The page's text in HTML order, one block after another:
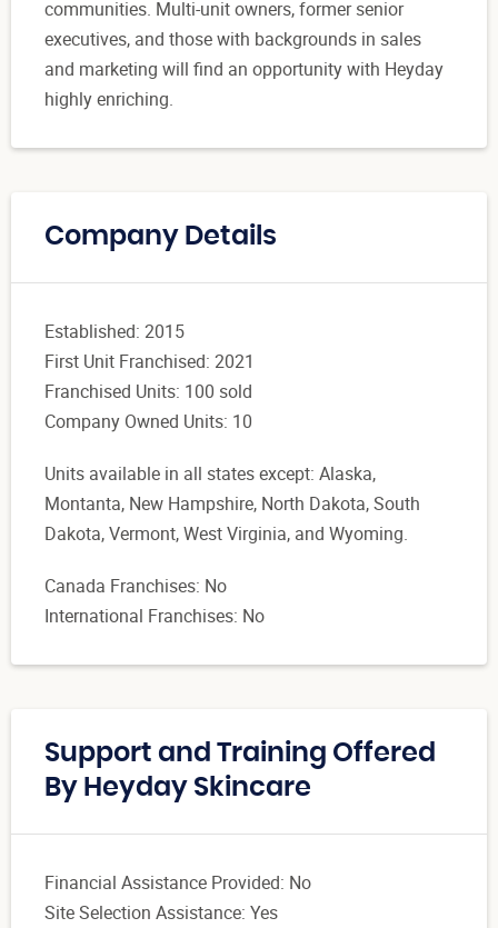
communities. Multi-unit owners, former senior
executives, and those with backgrounds in sales
and marketing will find an opportunity with Heyday
highly enriching.
Company Details
Established: 2015
First Unit Franchised: 2021
Franchised Units: 100 sold
Company Owned Units: 10
Units available in all states except: Alaska,
Montanta, New Hampshire, North Dakota, South
Dakota, Vermont, West Virginia, and Wyoming.
Canada Franchises: No
International Franchises: No
Support and Training Offered
By Heyday Skincare
Financial Assistance Provided: No
Site Selection Assistance: Yes